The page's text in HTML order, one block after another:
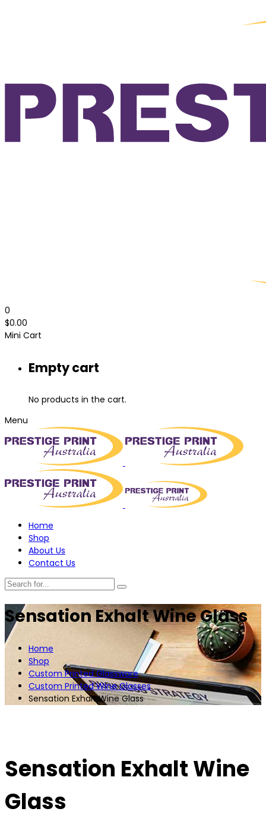
0
$0.00
Mini Cart
Empty cart
No products in the cart.
Menu
Home
Shop
About Us
Contact Us
Sensation Exhalt Wine Glass
Home
Shop
Custom Printed Glassware
Custom Printed Wine Glasses
Sensation Exhalt Wine Glass
Sensation Exhalt Wine
Glass